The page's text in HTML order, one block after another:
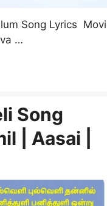
Song Lyrics
…
Song
| Aasai |